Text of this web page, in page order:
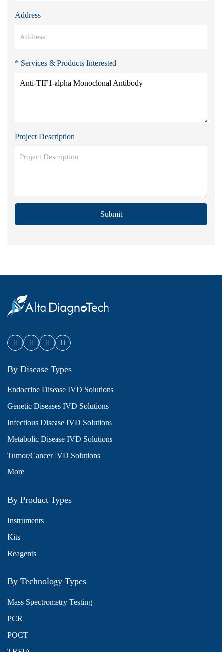
Address
* Services & Products Interested
Project Description
Submit
By Disease Types
Endocrine Disease IVD Solutions
Genetic Diseases IVD Solutions
Infectious Disease IVD Solutions
Metabolic Disease IVD Solutions
Tumor/Cancer IVD Solutions
More
By Product Types
Instruments
Kits
Reagents
By Technology Types
Mass Spectrometry Testing
PCR
POCT